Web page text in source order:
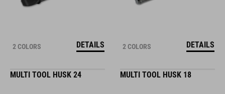
2 COLORS DETAILS 2 COLORS DETAILS
MULTI TOOL HUSK 24 MULTI TOOL HUSK 18